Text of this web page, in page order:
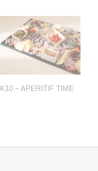
K10 – APERITIF TIME